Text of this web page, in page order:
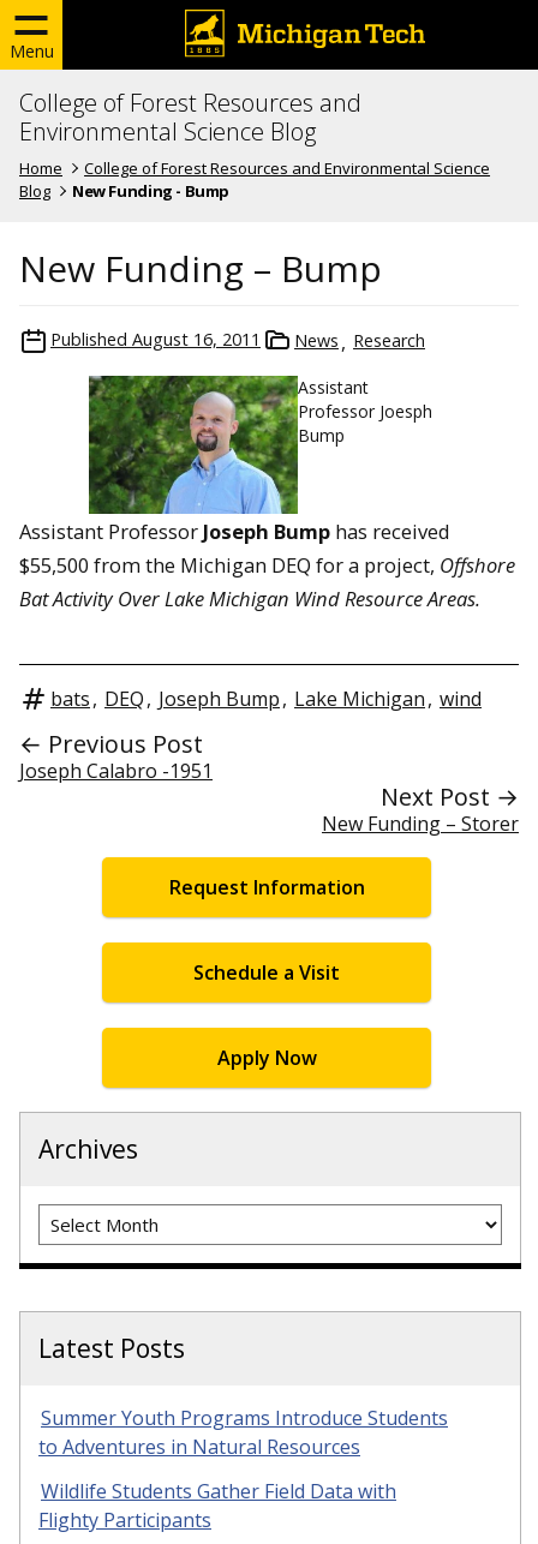
Menu
College of Forest Resources and
Environmental Science Blog
Home
College of Forest Resources and Environmental Science
Blog
New Funding - Bump
New Funding – Bump
Published August 16, 2011 News Research
Assistant
Professor Joesph
Bump
Assistant Professor Joseph Bump has received
$55,500 from the Michigan DEQ for a project, Offshore
Bat Activity Over Lake Michigan Wind Resource Areas.
bats, DEQ, Joseph Bump, Lake Michigan, wind
← Previous Post
Joseph Calabro -1951
Next Post →
New Funding – Storer
Request Information
Schedule a Visit
Apply Now
Archives
Archives
Latest Posts
Summer Youth Programs Introduce Students
to Adventures in Natural Resources
Wildlife Students Gather Field Data with
Flighty Participants